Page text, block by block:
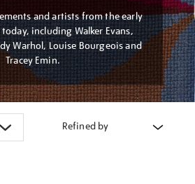
and artists from the early
including Walker Evans,
Warhol, Louise Bourgeois and
Tracey Emin.
Refined by